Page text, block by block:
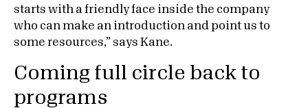
starts with a friendly face inside the company
who can make an introduction and point us to
some resources,” says Kane.
Coming full circle back to
programs